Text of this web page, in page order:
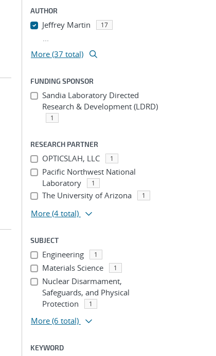
AUTHOR
Jeffrey Martin 17
...
More (37 total)
FUNDING SPONSOR
Sandia Laboratory Directed
Research & Development (LDRD)
1
RESEARCH PARTNER
OPTICSLAH, LLC 1
Pacific Northwest National
Laboratory
1
The University of Arizona 1
More (4 total)
SUBJECT
Engineering 1
Materials Science 1
Nuclear Disarmament,
Safeguards, and Physical
Protection
1
More (6 total)
KEYWORD